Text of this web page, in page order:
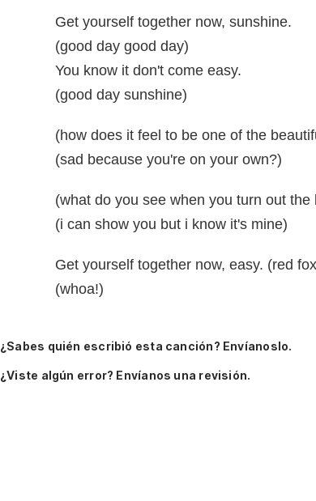
Get yourself together now, sunshine.
(good day good day)
You know it don't come easy.
(good day sunshine)
(how does it feel to be one of the
(sad because you're on your own?)
(what do you see when you turn out the
(i can show you but i know it's mine)
Get yourself together now, easy. (red
(whoa!)
¿Sabes quién escribió esta canción? Envíanoslo.
¿Viste algún error? Envíanos una revisión.